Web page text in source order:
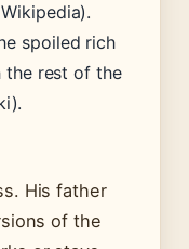
spoiled rich
the rest of the
His father
of the